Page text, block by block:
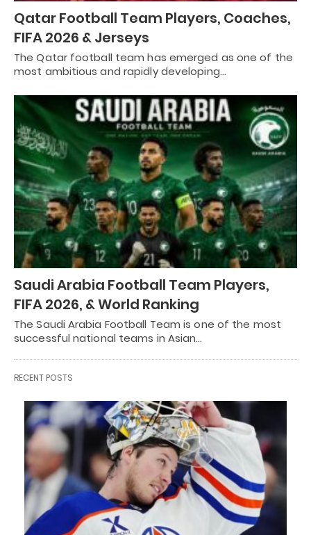
Qatar Football Team Players, Coaches,
FIFA 2026 & Jerseys
The Qatar football team has emerged as one of the
most ambitious and rapidly developing…
Saudi Arabia Football Team Players,
FIFA 2026, & World Ranking
The Saudi Arabia Football Team is one of the most
successful national teams in Asian…
RECENT POSTS